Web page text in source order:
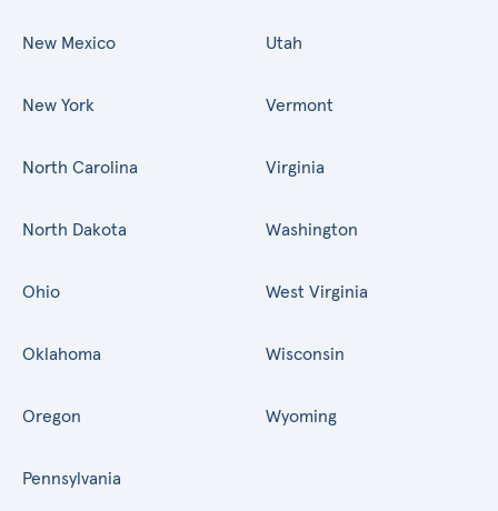
New Mexico
New York
North Carolina
North Dakota
Ohio
Oklahoma
Oregon
Pennsylvania
Utah
Vermont
Virginia
Washington
West Virginia
Wisconsin
Wyoming